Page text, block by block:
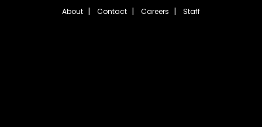
About Contact Careers Staff